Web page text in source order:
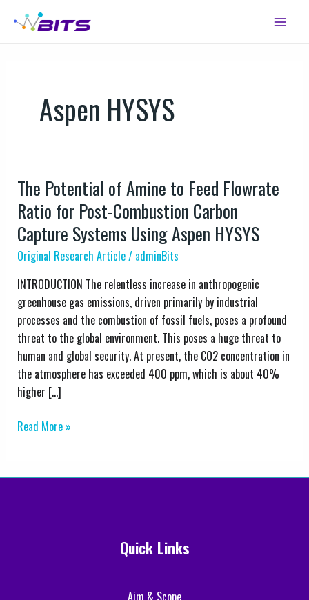
Main
Aspen HYSYS
The Potential of Amine to Feed Flowrate
Ratio for Post-Combustion Carbon
Capture Systems Using Aspen HYSYS
Original Research Article/ adminBits
INTRODUCTION The relentless increase in anthropogenic
greenhouse gas emissions, driven primarily by industrial
processes and the combustion of fossil fuels, poses a profound
threat to the global environment. This poses a huge threat to
human and global security. At present, the CO2 concentration in
the atmosphere has exceeded 400 ppm, which is about 40%
higher […]
The
Potential
of
Amine
to
Flowrate
Ratio
for
Post-
Combustion
Carbon
Capture
Systems
Using
Read More »
Quick Links
Aim & Scope